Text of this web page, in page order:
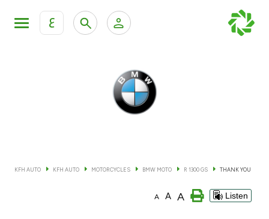
ع
KFH Online Retail Banking Services
KFH Online Corporate Banking Services
KFH AUTO KFH AUTO MOTORCYCLES BMW MOTO R 1300 GS THANK YOU
A A A Listen